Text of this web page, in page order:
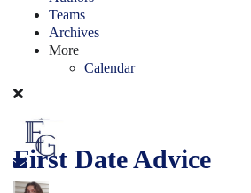
Teams
Archives
More
Calendar
First Date Advice